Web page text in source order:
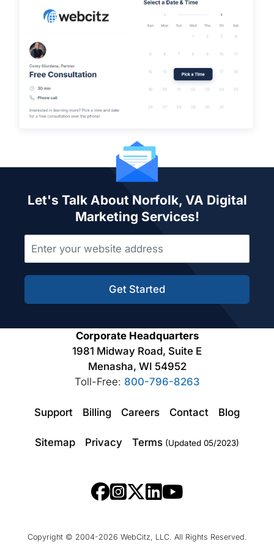
Let's Talk About Norfolk, VA Digital
Marketing Services!
Get Started
Corporate Headquarters
1981 Midway Road, Suite E
Menasha, WI 54952
Toll-Free: 800-796-8263
Support Billing Careers Contact Blog
Sitemap Privacy Terms (Updated 05/2023)
Copyright © 2004-2026 WebCitz, LLC. All Rights Reserved.